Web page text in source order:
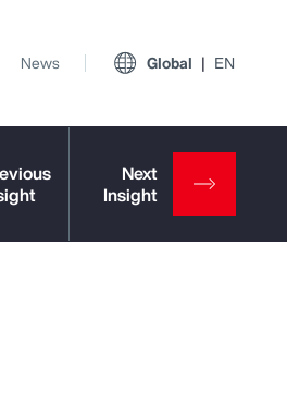
News Global EN